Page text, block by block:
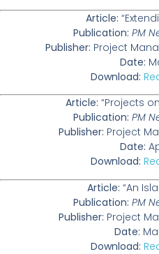
Article:
Publication: PM
Publisher: Project
Date:
Download:
Article: “Projects
Publication: PM
Publisher: Project
Date:
Download:
Article: “An
Publication: PM
Publisher: Project
Date:
Download: